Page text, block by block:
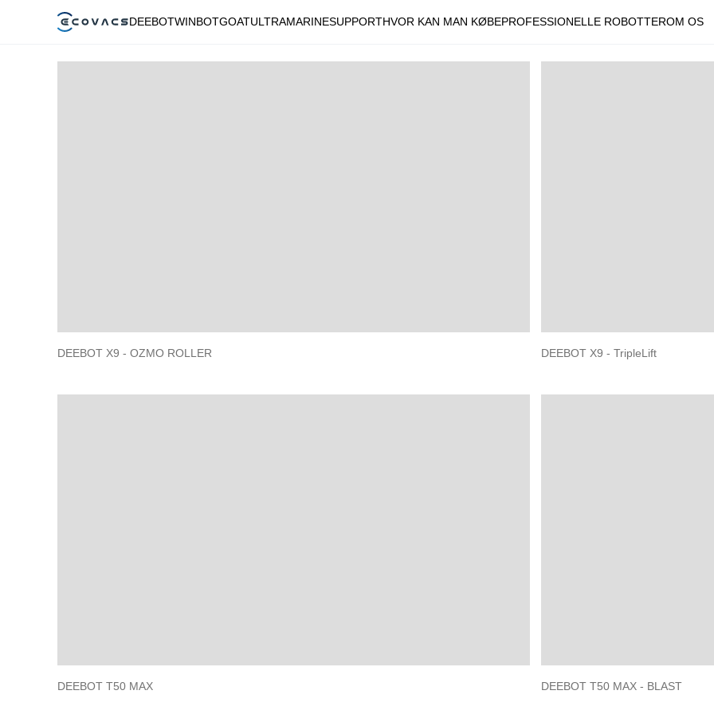
DEEBOTWINBOTGOATULTRAMARINESUPPORTHVOR KAN MAN KØBEPROFESSIONELLE ROBOTTEROM OS
DEEBOT X9 - OZMO ROLLER DEEBOT X9 - TripleLift
DEEBOT T50 MAX DEEBOT T50 MAX - BLAST